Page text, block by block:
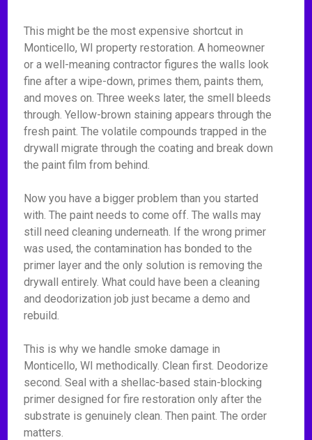
This might be the most expensive shortcut in
Monticello, WI property restoration. A homeowner
or a well-meaning contractor figures the walls look
fine after a wipe-down, primes them, paints them,
and moves on. Three weeks later, the smell bleeds
through. Yellow-brown staining appears through the
fresh paint. The volatile compounds trapped in the
drywall migrate through the coating and break down
the paint film from behind.
Now you have a bigger problem than you started
with. The paint needs to come off. The walls may
still need cleaning underneath. If the wrong primer
was used, the contamination has bonded to the
primer layer and the only solution is removing the
drywall entirely. What could have been a cleaning
and deodorization job just became a demo and
rebuild.
This is why we handle smoke damage in
Monticello, WI methodically. Clean first. Deodorize
second. Seal with a shellac-based stain-blocking
primer designed for fire restoration only after the
substrate is genuinely clean. Then paint. The order
matters.